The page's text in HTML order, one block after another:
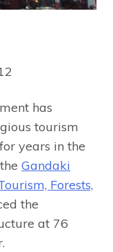
has
tourism
years in the
Gandaki
Forests,
the
at 76